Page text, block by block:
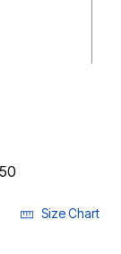
Size Chart